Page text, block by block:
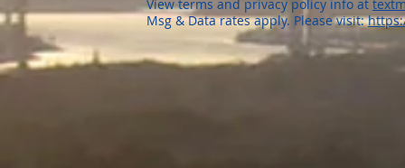
View terms and privacy policy info at
Msg & Data rates apply. Please visit: